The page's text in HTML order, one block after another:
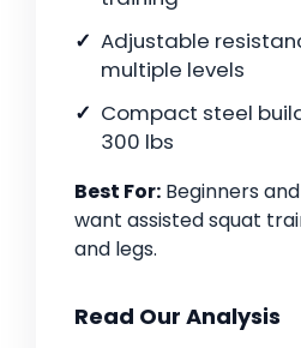
Adjustable
multiple levels
Compact steel
300 lbs
Best For: Beginners
want assisted squat
and legs.
Read Our Analysis